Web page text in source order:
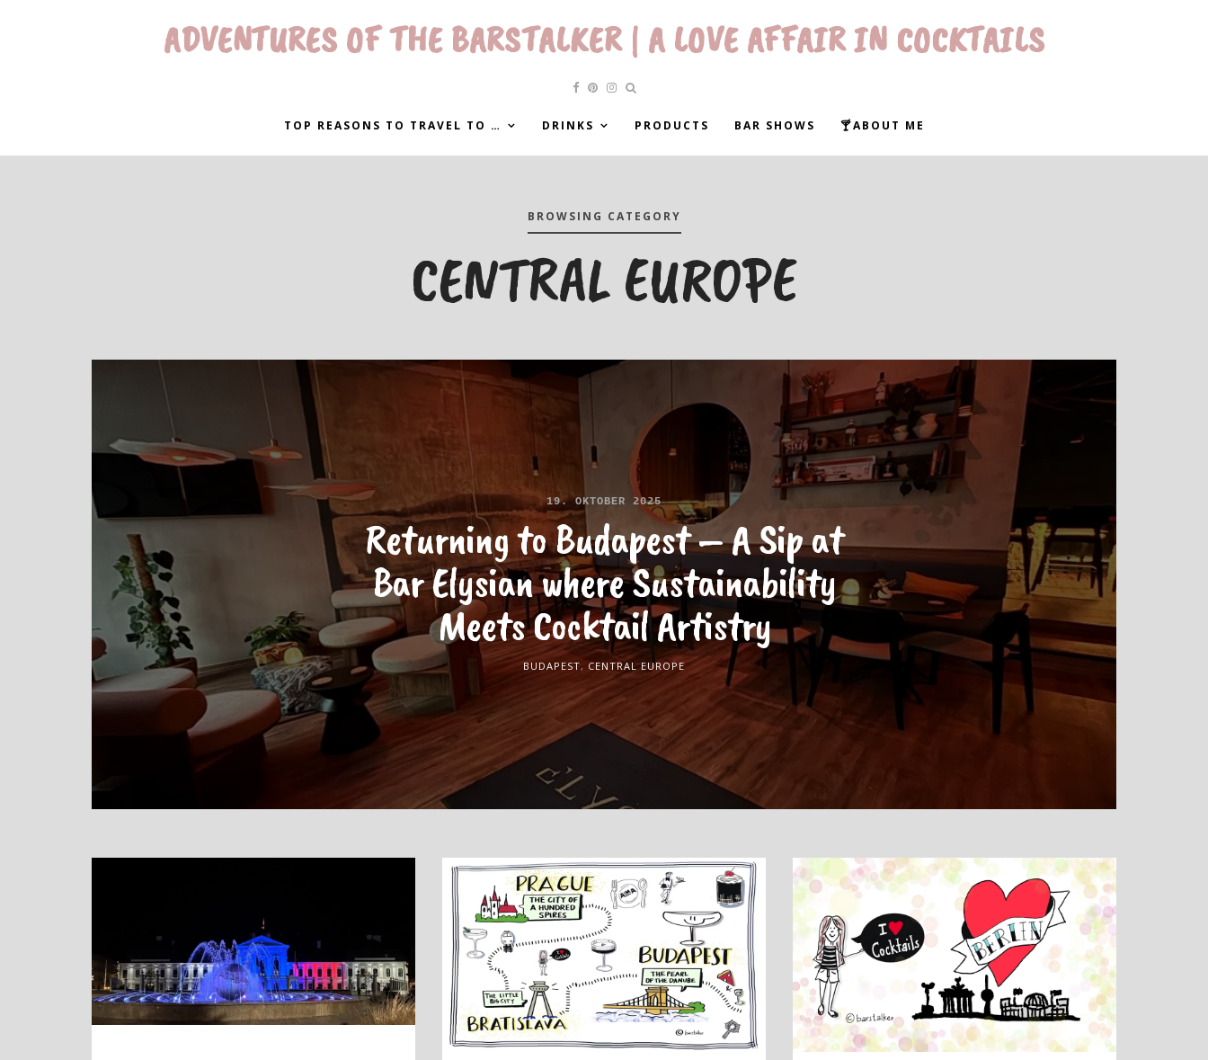
ADVENTURES OF THE BARSTALKER | A LOVE AFFAIR IN COCKTAILS
TOP REASONS TO TRAVEL TO … DRINKS PRODUCTS BAR SHOWS 🍸ABOUT ME
BROWSING CATEGORY
CENTRAL EUROPE
19. OKTOBER 2025
Returning to Budapest – A Sip at
Bar Elysian where Sustainability
Meets Cocktail Artistry
BUDAPEST, CENTRAL EUROPE